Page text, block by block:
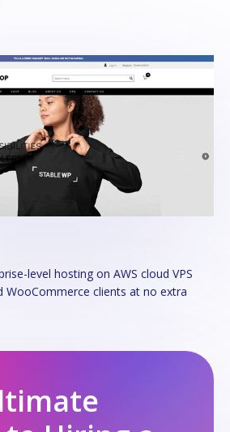
WooCommerce clients at no extra